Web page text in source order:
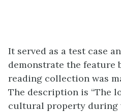
It served as a test case
demonstrate the feature
reading collection was
The description is “The
cultural property during